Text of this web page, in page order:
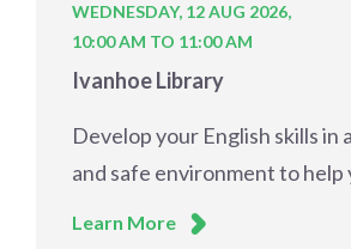
WEDNESDAY, 12 AUG 2026,
10:00 AM TO 11:00 AM
Ivanhoe Library
Develop your English skills in
and safe environment to help
Learn More